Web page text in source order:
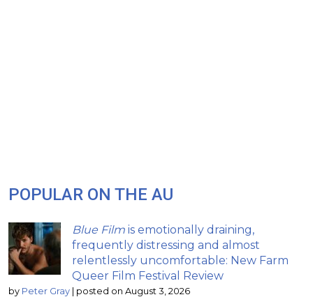
POPULAR ON THE AU
Blue Film is emotionally draining,
frequently distressing and almost
relentlessly uncomfortable: New Farm
Queer Film Festival Review
by Peter Gray | posted on August 3, 2026